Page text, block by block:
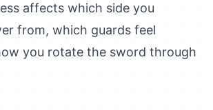
affects which side you
from, which guards feel
you rotate the sword through